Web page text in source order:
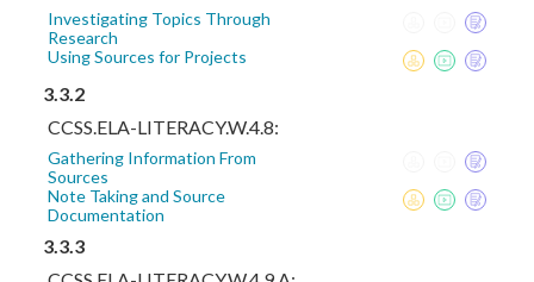
Investigating Topics Through
Research
Using Sources for Projects
3.3.2
CCSS.ELA-LITERACY.W.4.8:
Gathering Information From
Sources
Note Taking and Source
Documentation
3.3.3